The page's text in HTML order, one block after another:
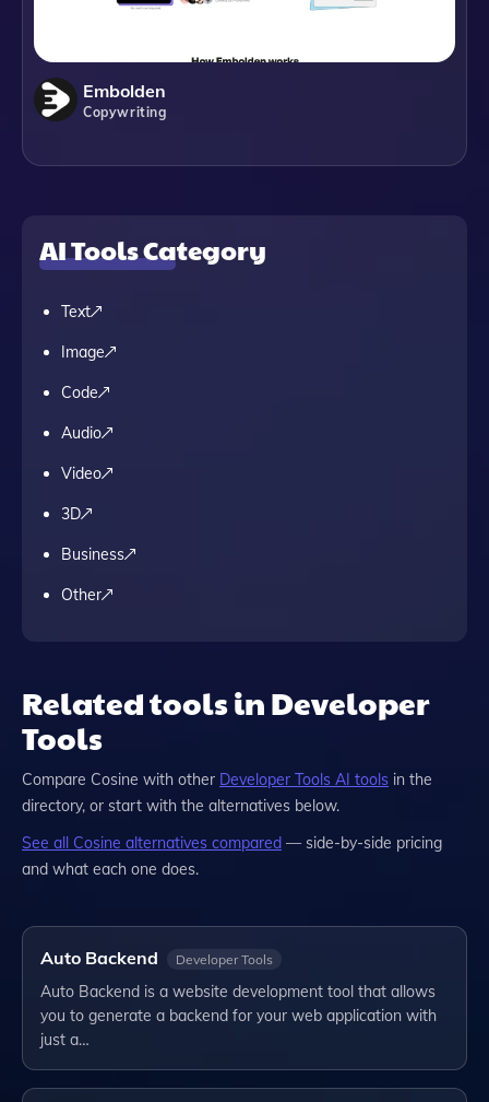
Embolden
Copywriting
AI Tools Category
Text
Image
Code
Audio
Video
3D
Business
Other
Related tools in Developer
Tools
Compare Cosine with other Developer Tools AI tools in the
directory, or start with the alternatives below.
See all Cosine alternatives compared — side-by-side pricing
and what each one does.
Auto Backend Developer Tools
Auto Backend is a website development tool that allows
you to generate a backend for your web application with
just a…